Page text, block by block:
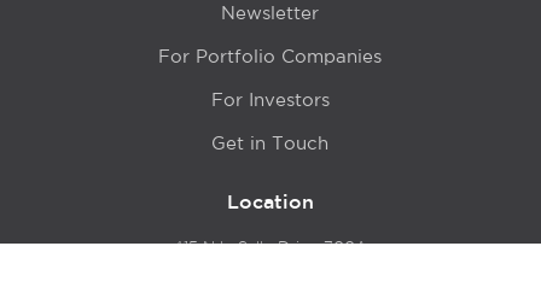
Newsletter
For Portfolio Companies
For Investors
Get in Touch
Location
415 N LaSalle Drive 700A